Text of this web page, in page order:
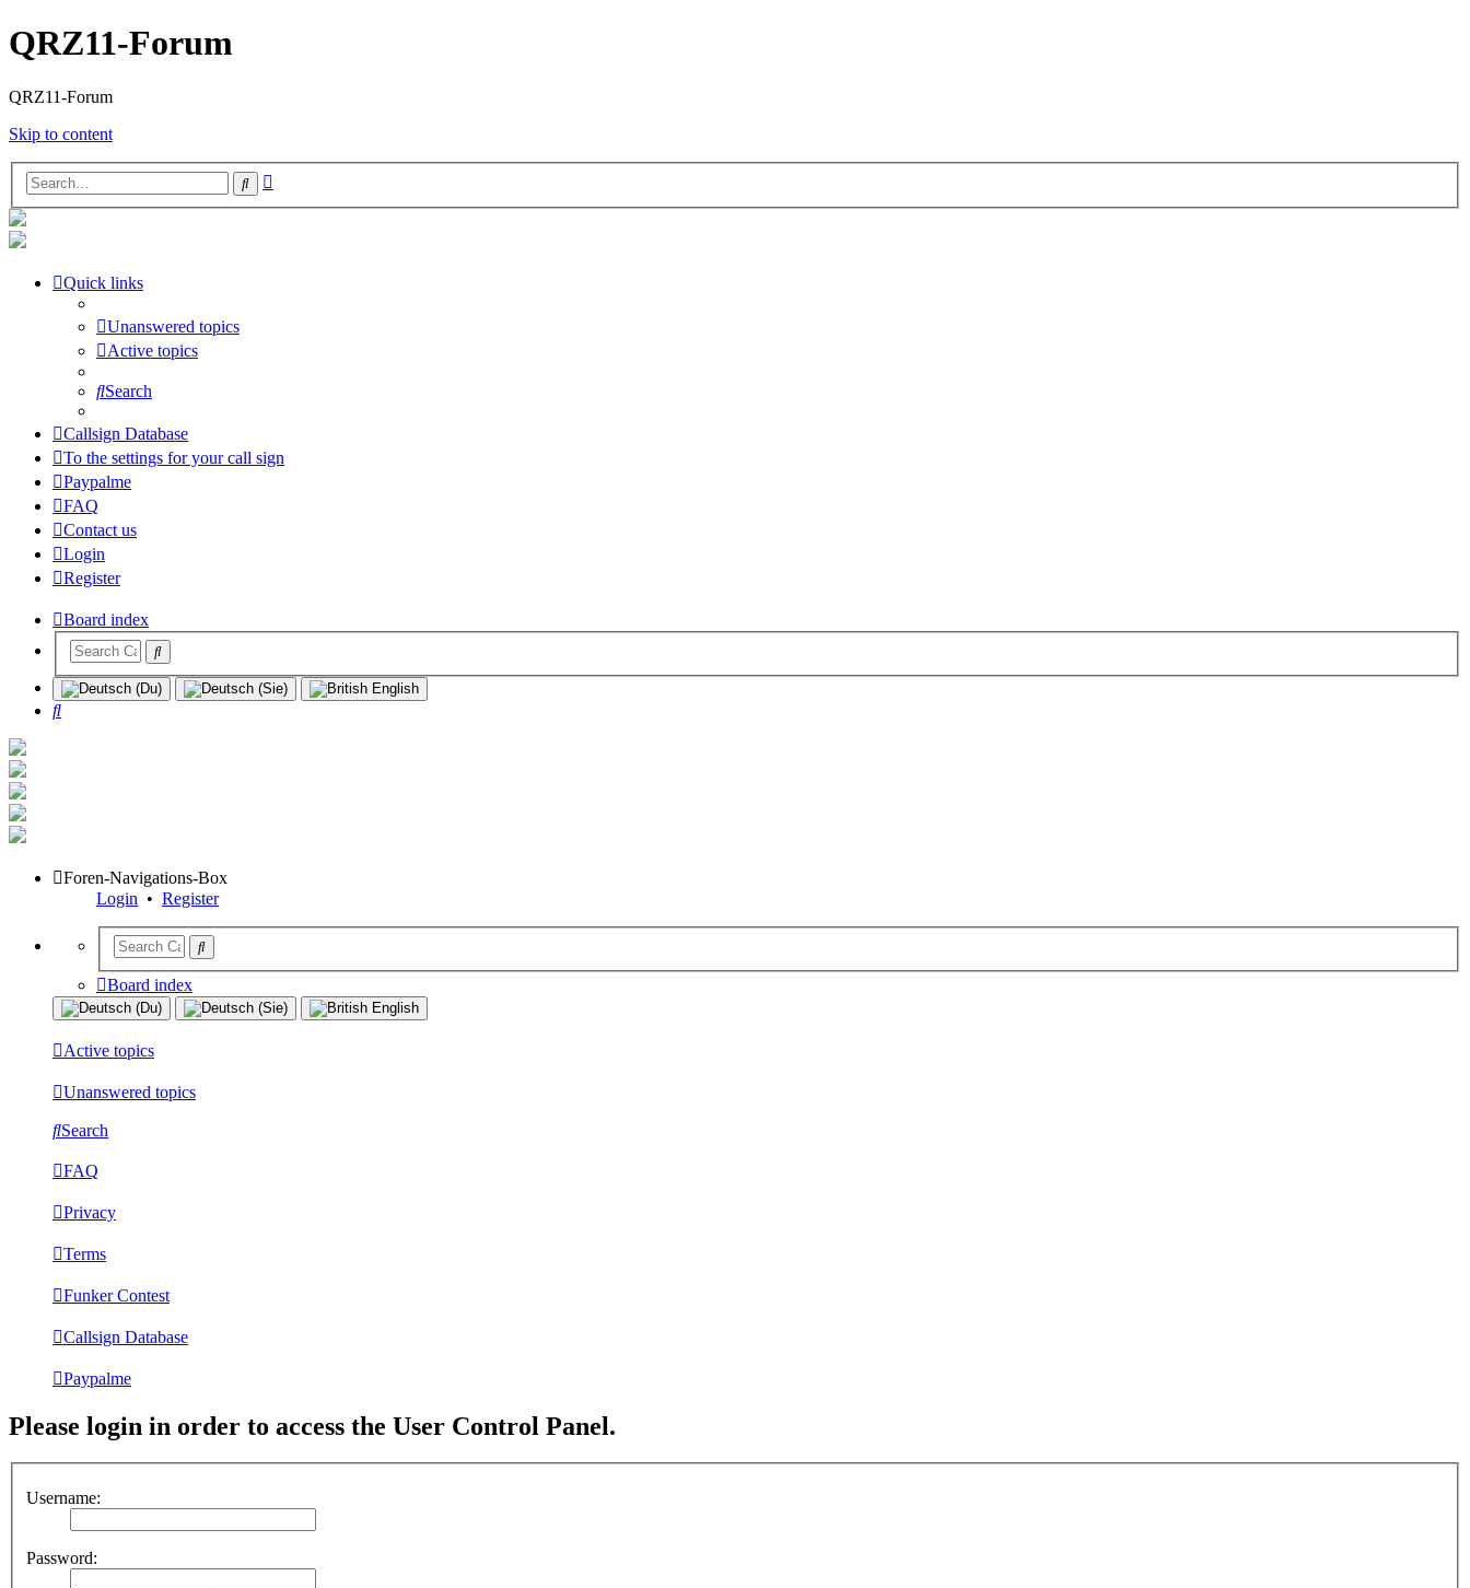
QRZ11-Forum
QRZ11-Forum
Skip to content
Search
Quick links
Unanswered topics
Active topics
Search
Callsign Database
To the settings for your call sign
Paypalme
FAQ
Contact us
Login
Register
Board index
Search
Foren-Navigations-Box
Login • Register
Board index
Active topics
Unanswered topics
Search
FAQ
Privacy
Terms
Funker Contest
Callsign Database
Paypalme
Please login in order to access the User Control Panel.
Username:
Password: